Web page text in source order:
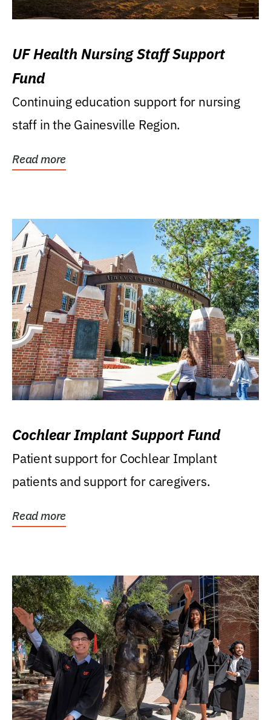
UF Health Nursing Staff Support
Fund
Continuing education support for nursing
staff in the Gainesville Region.
Read more
Cochlear Implant Support Fund
Patient support for Cochlear Implant
patients and support for caregivers.
Read more